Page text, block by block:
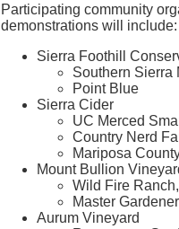
Participating community
demonstrations will include:
Sierra Foothill
Southern Sierra
Point Blue
Sierra Cider
UC Merced
Country Nerd
Mariposa
Mount Bullion
Wild Fire
Master
Aurum Vineyard